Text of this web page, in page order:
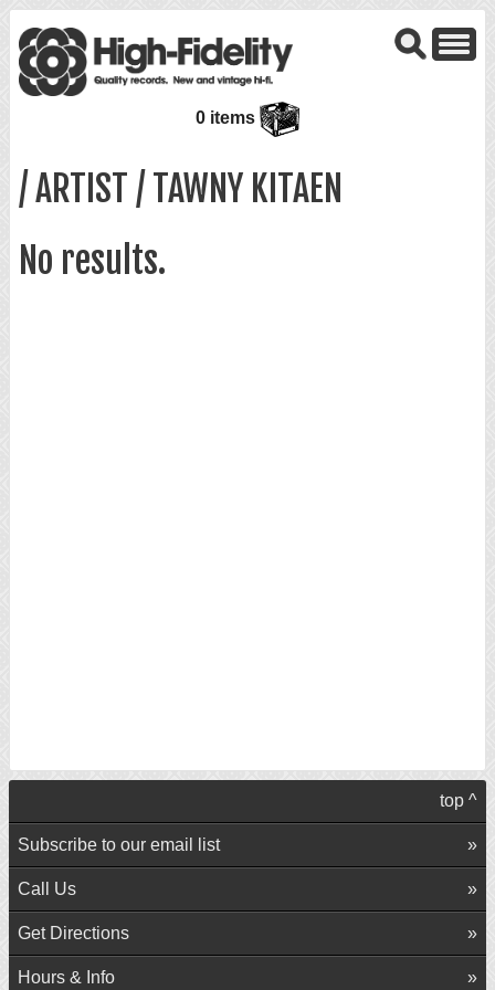
0 items
/ ARTIST / TAWNY KITAEN
No results.
top ^
Subscribe to our email list
Call Us
Get Directions
Hours & Info